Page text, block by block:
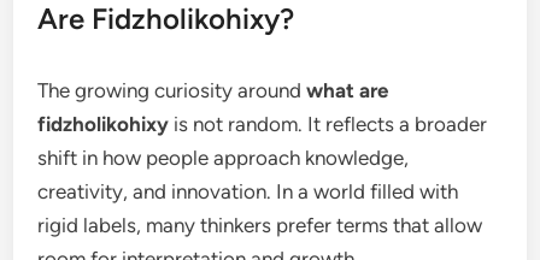
Are Fidzholikohixy?
The growing curiosity aroundwhat are
fidzholikohixy is not random. It reflects a broader
shift in how people approach knowledge,
creativity, and innovation. In a world filled with
rigid labels, many thinkers prefer terms that allow